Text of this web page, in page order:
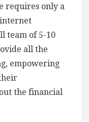
requires only a
team of 5-10
all the
empowering
the financial